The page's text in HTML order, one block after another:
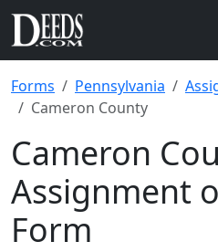
Forms Pennsylvania
Cameron County
Cameron
Assignment
Form